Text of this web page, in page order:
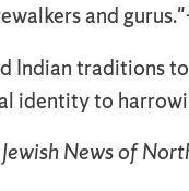
and
traditions
identity to
Jewish News of